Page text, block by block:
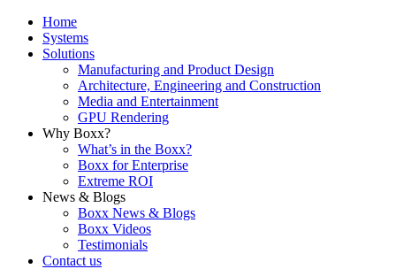
Home
Systems
Solutions
Manufacturing and Product Design
Architecture, Engineering and Construction
Media and Entertainment
GPU Rendering
Why Boxx?
What’s in the Boxx?
Boxx for Enterprise
Extreme ROI
News & Blogs
Boxx News & Blogs
Boxx Videos
Testimonials
Contact us